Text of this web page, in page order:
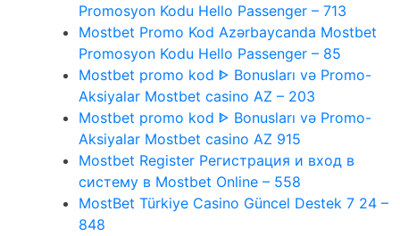
Promosyon Kodu Hello Passenger – 713
Mostbet Promo Kod Azərbaycanda Mostbet
Promosyon Kodu Hello Passenger – 85
Mostbet promo kod ᐈ Bonusları və Promo-
Aksiyalar Mostbet casino AZ – 203
Mostbet promo kod ᐈ Bonusları və Promo-
Aksiyalar Mostbet casino AZ 915
Mostbet Register Регистрация и вход в
систему в Mostbet Online – 558
MostBet Türkiye Casino Güncel Destek 7 24 –
848